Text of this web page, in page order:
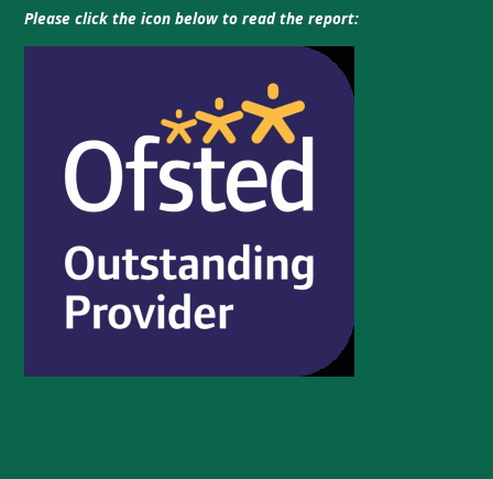
Please click the icon below to read the report: